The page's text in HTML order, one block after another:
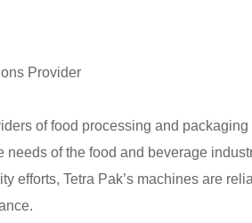
Provider
of food processing and
needs of the food and beverage
efforts, Tetra Pak’s machines are